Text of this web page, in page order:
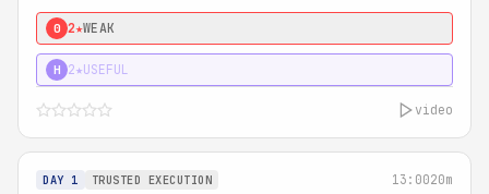
0 2★WEAK
H 2★USEFUL
video
DAY 1 TRUSTED EXECUTION 13:0020m